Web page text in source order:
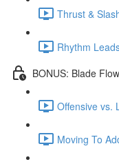
Thrust &
Rhythm
BONUS: Blade
Offensive vs.
Moving To